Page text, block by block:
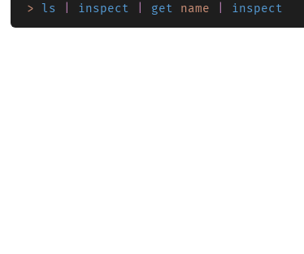
> ls inspect get name inspect